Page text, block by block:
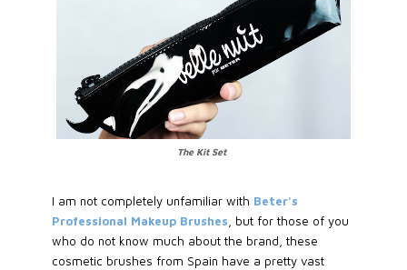
The Kit Set
I am not completely unfamiliar with Beter's
Professional Makeup Brushes , but for those of you
who do not know much about the brand, these
cosmetic brushes from Spain have a pretty vast